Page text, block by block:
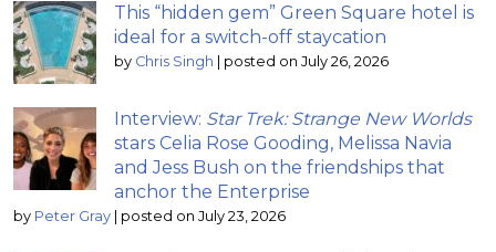
This “hidden gem” Green Square hotel is
ideal for a switch-off staycation
by Chris Singh posted on July 26, 2026
Interview: Star Trek: Strange New Worlds
stars Celia Rose Gooding, Melissa Navia
and Jess Bush on the friendships that
anchor the Enterprise
by Peter Gray posted on July 23, 2026